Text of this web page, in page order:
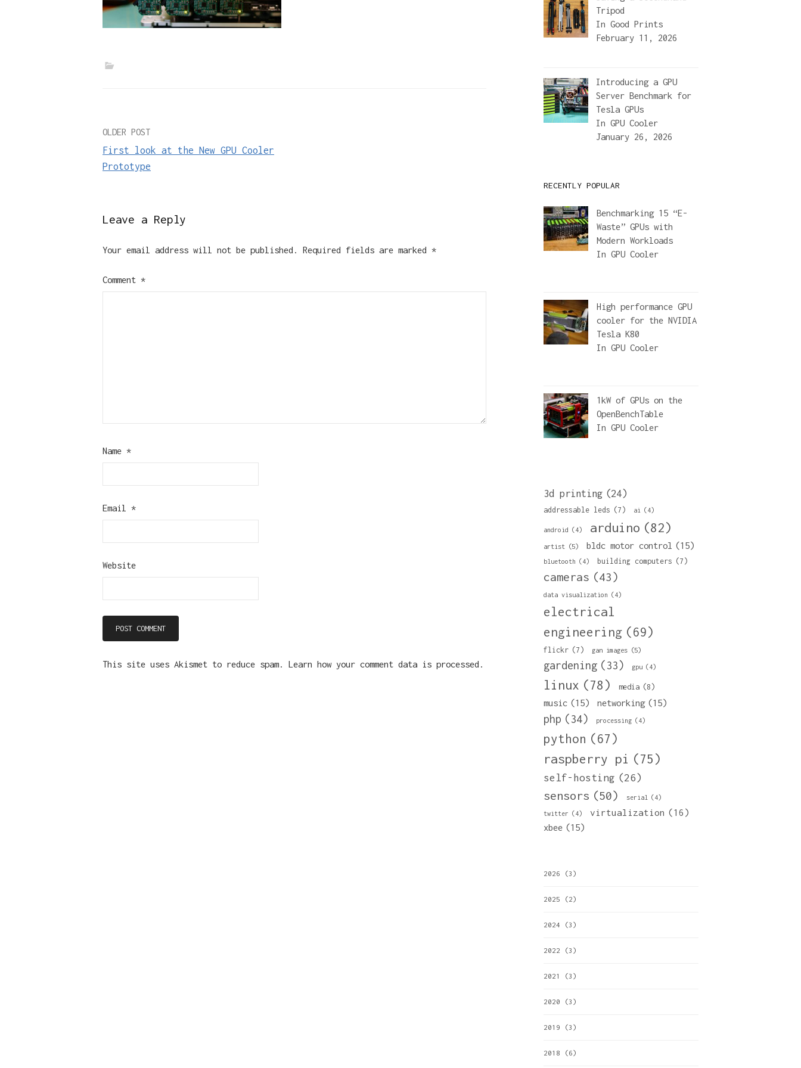
Post
navigation
OLDER POST
First look at the New GPU Cooler
Prototype
Leave a Reply
Your email address will not be published. Required fields are marked *
Comment *
Name *
Email *
Website
This site uses Akismet to reduce spam. Learn how your comment data is processed.
Tripod
In Good Prints
February 11, 2026
Introducing a GPU
Server Benchmark for
Tesla GPUs
In GPU Cooler
January 26, 2026
RECENTLY POPULAR
Benchmarking 15 “E-
Waste” GPUs with
Modern Workloads
InGPU Cooler
High performance GPU
cooler for the NVIDIA
Tesla K80
InGPU Cooler
1kW of GPUs on the
OpenBenchTable
InGPU Cooler
3d printing (24)
addressable leds (7) ai (4)
android (4) arduino (82)
artist (5) bldc motor control (15)
bluetooth (4) building computers (7)
cameras (43)
data visualization (4)
electrical
engineering (69)
flickr (7) gan images (5)
gardening (33) gpu (4)
linux (78) media (8)
music (15) networking (15)
php (34) processing (4)
python (67)
raspberry pi (75)
self-hosting (26)
sensors (50) serial (4)
twitter (4) virtualization (16)
xbee (15)
2026 (3)
2025 (2)
2024 (3)
2022 (3)
2021 (3)
2020 (3)
2019 (3)
2018 (6)